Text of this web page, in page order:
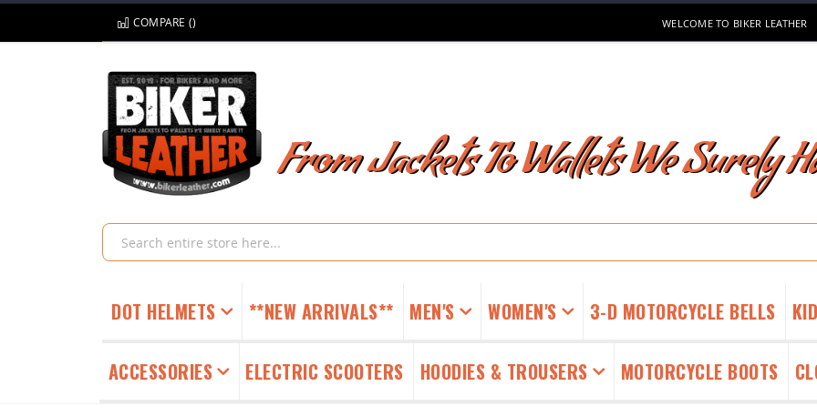
WELCOME TO BIKER LEATHER
COMPARE ()
From Jackets To Wallets We Surely
Search
DOT HELMETS **NEW ARRIVALS** MEN'S WOMEN'S 3-D MOTORCYCLE BELLS
ACCESSORIES ELECTRIC SCOOTERS HOODIES & TROUSERS MOTORCYCLE BOOTS